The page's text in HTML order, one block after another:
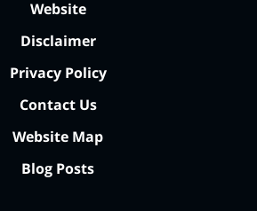
Website
Disclaimer
Privacy Policy
Contact Us
Website Map
Blog Posts